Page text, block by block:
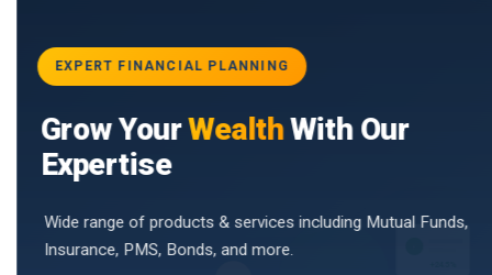
for
EXPERT FINANCIAL PLANNING
Grow YourWealthWith Our
Expertise
Wide range of products & services including Mutual Funds,
Insurance, PMS, Bonds, and more.